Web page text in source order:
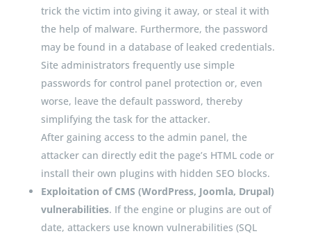
trick the victim into giving it away, or steal it with
the help of malware. Furthermore, the password
may be found in a database of leaked credentials.
Site administrators frequently use simple
passwords for control panel protection or, even
worse, leave the default password, thereby
simplifying the task for the attacker.
After gaining access to the admin panel, the
attacker can directly edit the page’s HTML code or
install their own plugins with hidden SEO blocks.
Exploitation of CMS (WordPress, Joomla, Drupal)
vulnerabilities. If the engine or plugins are out of
date, attackers use known vulnerabilities (SQL